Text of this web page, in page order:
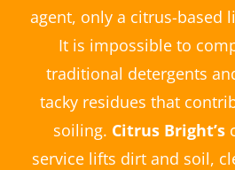
agent, only a citrus-based
It is impossible to
traditional detergents
tacky residues that
soiling. Citrus Bright’s
service lifts dirt and soil,